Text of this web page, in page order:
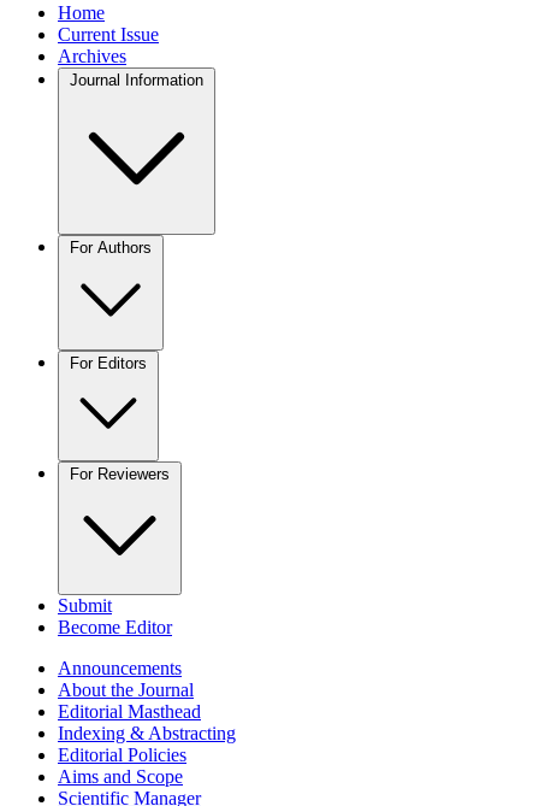
Home
Current Issue
Archives
Journal Information
For Authors
For Editors
For Reviewers
Submit
Become Editor
Announcements
About the Journal
Editorial Masthead
Indexing & Abstracting
Editorial Policies
Aims and Scope
Scientific Manager